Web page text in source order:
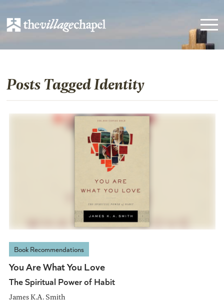
Posts Tagged Identity
Book Recommendations
You Are What You Love
The Spiritual Power of Habit
James K.A. Smith